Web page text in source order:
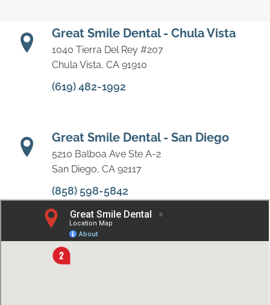
Great Smile Dental - Chula Vista
1040 Tierra Del Rey #207
Chula Vista, CA 91910
(619) 482-1992
Great Smile Dental - San Diego
5210 Balboa Ave Ste A-2
San Diego, CA 92117
(858) 598-5842